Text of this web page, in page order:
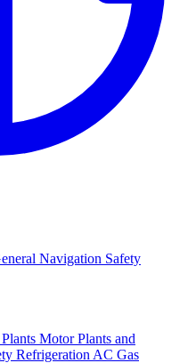
Navigation Safety
Motor Plants and
Refrigeration AC Gas